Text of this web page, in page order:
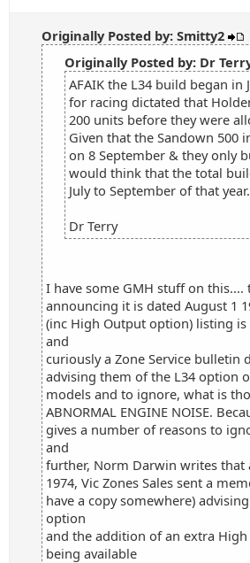
Originally Posted by: Smitty2
Originally Posted by: Dr
AFAIK the L34 build began in
for racing dictated that
200 units before they were
Given that the Sandown 500
on 8 September & they only
would think that the total
July to September of that year.
Dr Terry
I have some GMH stuff on
announcing it is dated August 1
(inc High Output option) listing is
and
curiously a Zone Service bulletin
advising them of the L34 option
models and to ignore, what is
ABNORMAL ENGINE NOISE.
gives a number of reasons to
and
further, Norm Darwin writes that
1974, Vic Zones Sales sent a
have a copy somewhere)
option
and the addition of an extra
being available